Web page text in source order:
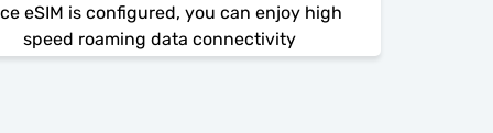
eSIM is configured, you can enjoy high
speed roaming data connectivity